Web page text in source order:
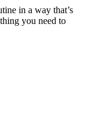
in a way that’s
you need to